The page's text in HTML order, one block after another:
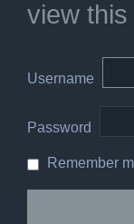
view this
Username
Password
Remember